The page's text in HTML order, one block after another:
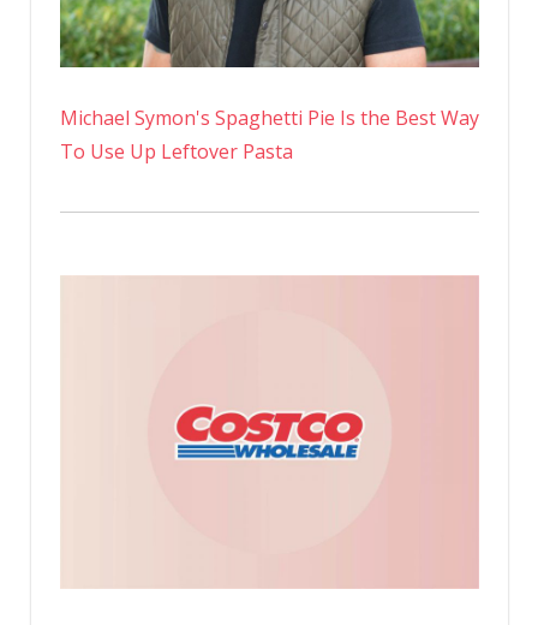
Michael Symon's Spaghetti Pie Is the Best Way
To Use Up Leftover Pasta